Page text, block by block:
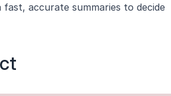
fast, accurate summaries to decide